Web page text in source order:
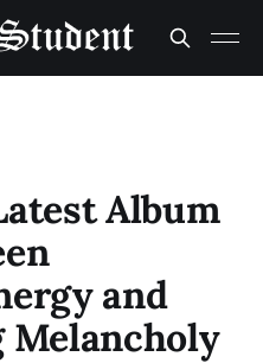
Album
and
Melancholy